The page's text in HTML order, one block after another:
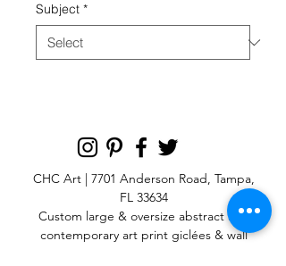
Subject *
CHC Art | 7701 Anderson Road, Tampa,
FL 33634
Custom large & oversize abstract and
contemporary art printgiclées & wall